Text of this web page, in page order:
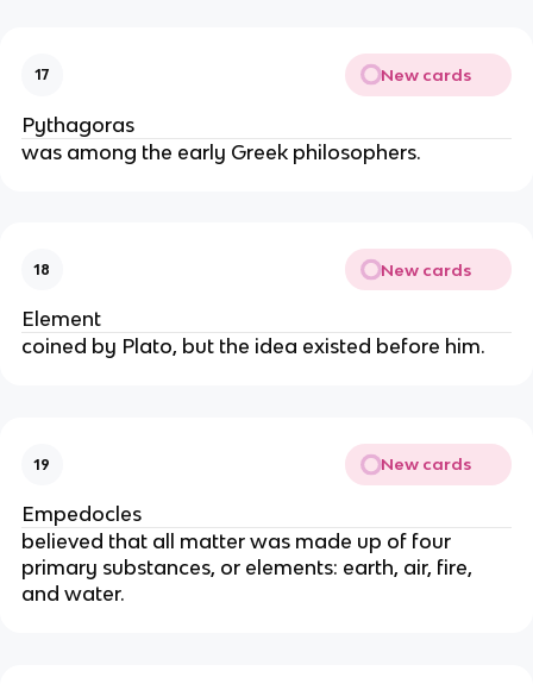
17 New cards
Pythagoras
was among the early Greek philosophers.
18 New cards
Element
coined by Plato, but the idea existed before him.
19 New cards
Empedocles
believed that all matter was made up of four
primary substances, or elements: earth, air, fire,
and water.